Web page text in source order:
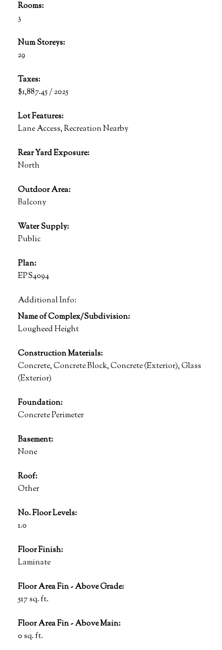
Rooms:
3
Num Storeys:
29
Taxes:
$1,887.45 / 2025
Lot Features:
Lane Access, Recreation Nearby
Rear Yard Exposure:
North
Outdoor Area:
Balcony
Water Supply:
Public
Plan:
EPS4094
Additional Info:
Name of Complex/Subdivision:
Lougheed Height
Construction Materials:
Concrete, Concrete Block, Concrete (Exterior), Glass
(Exterior)
Foundation:
Concrete Perimeter
Basement:
None
Roof:
Other
No. Floor Levels:
1.0
Floor Finish:
Laminate
Floor Area Fin - Above Grade:
517 sq. ft.
Floor Area Fin - Above Main:
0 sq. ft.